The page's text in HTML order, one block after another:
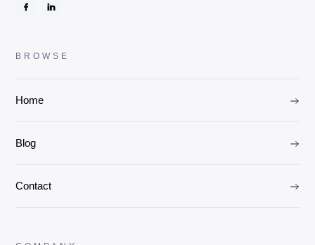
BROWSE
Home
Blog
Contact